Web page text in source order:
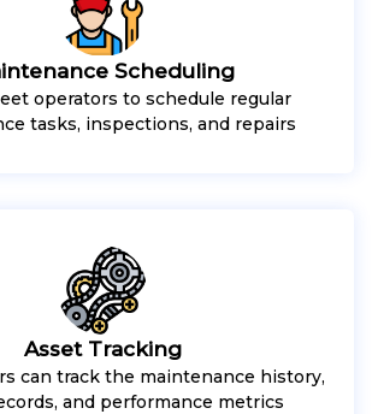
Scheduling
operators to schedule regular
tasks, inspections, and repairs
Asset Tracking
can track the maintenance history,
and performance metrics